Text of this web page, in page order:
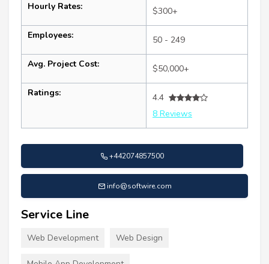
Hourly Rates: $300+
Employees: 50 - 249
Avg. Project Cost: $50,000+
Ratings:
4.4
8 Reviews
+442074857500
info@softwire.com
Service Line
Web Development Web Design